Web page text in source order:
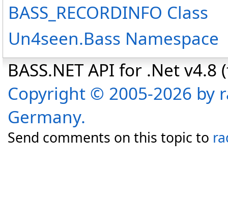
BASS_RECORDINFO Class
Un4seen.Bass Namespace
BASS.NET API for .Net
Copyright © 2005-2026 by
Germany.
Send comments on this topic to